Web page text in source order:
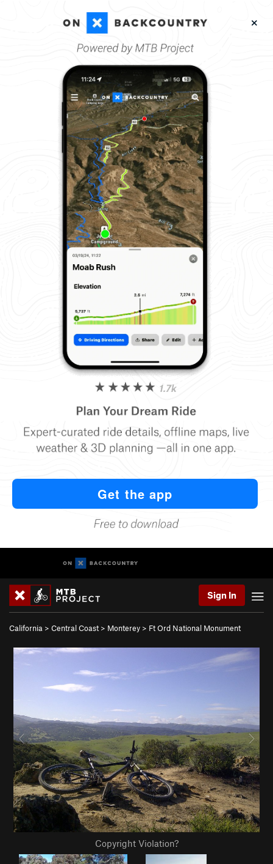
Sign In
California > Central Coast > Monterey > Ft Ord National Monument
Copyright Violation?